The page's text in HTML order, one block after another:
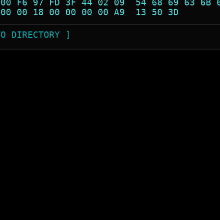
F6 97 FD 3F 44 02 09  54 68 69 63
00 00 18 00
DIRECTORY ]